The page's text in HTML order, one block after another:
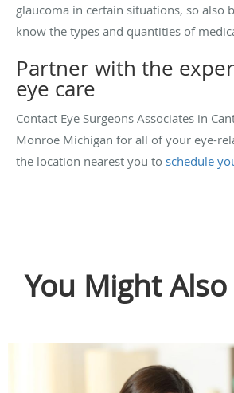
glaucoma in certain situations, so also
know the types and quantities of
Partner with the
eye care
Contact Eye Surgeons Associates in
Monroe Michigan for all of your eye-
the location nearest you to schedule
You Might Also